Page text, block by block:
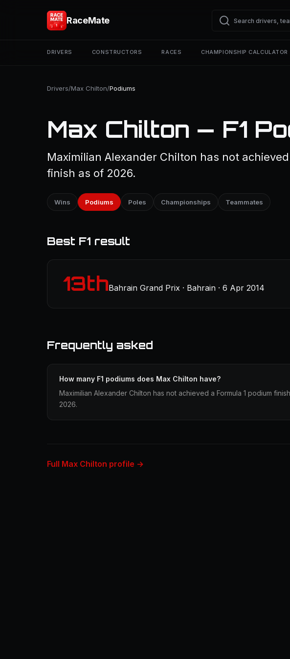
RaceMate
DRIVERS CONSTRUCTORS RACES CHAMPIONSHIP CALCULATOR
Drivers/Max Chilton/Podiums
Max Chilton — F1
Maximilian Alexander Chilton has not
finish as of 2026.
Wins Podiums Poles Championships Teammates
Best F1 result
13thBahrain Grand Prix · Bahrain · 6 Apr 2014
Frequently asked
How many F1 podiums does Max Chilton have?
Maximilian Alexander Chilton has not achieved a Formula 1 podium
2026.
Full Max Chilton profile →